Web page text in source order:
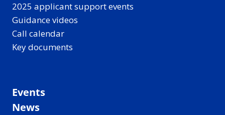
2025 applicant support events
Guidance videos
Call calendar
Key documents
Events
News